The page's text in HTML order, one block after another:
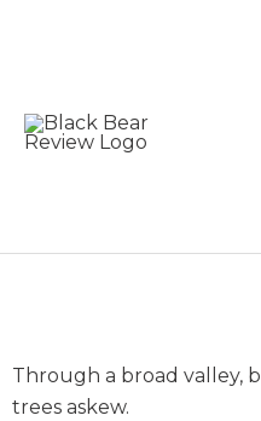
Through a broad valley,
trees askew.